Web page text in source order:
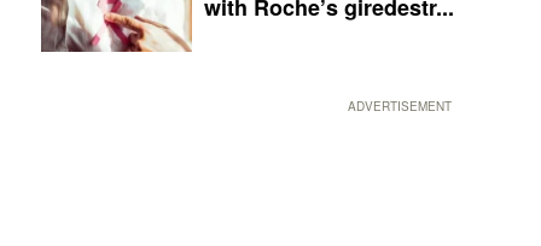
with Roche’s giredestr...
ADVERTISEMENT